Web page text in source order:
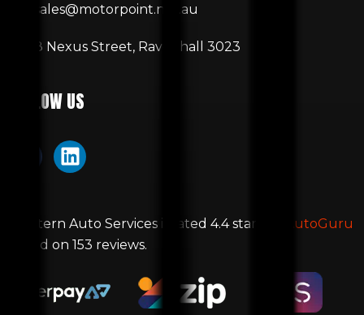
sales@motorpoint.net.au
8 Nexus Street, Ravenhall 3023
FOLLOW US
Western Auto Services is rated 4.4stars by
AutoGuru
based on 153 reviews.